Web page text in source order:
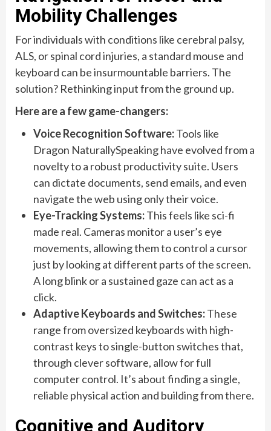
Mobility Challenges
For individuals with conditions like cerebral palsy,
ALS, or spinal cord injuries, a standard mouse and
keyboard can be insurmountable barriers. The
solution? Rethinking input from the ground up.
Here are a few game-changers:
Voice Recognition Software:Tools like
Dragon NaturallySpeaking have evolved from a
novelty to a robust productivity suite. Users
can dictate documents, send emails, and even
navigate the web using only their voice.
Eye-Tracking Systems:This feels like sci-fi
made real. Cameras monitor a user’s eye
movements, allowing them to control a cursor
just by looking at different parts of the screen.
A long blink or a sustained gaze can act as a
click.
Adaptive Keyboards and Switches:These
range from oversized keyboards with high-
contrast keys to single-button switches that,
through clever software, allow for full
computer control. It’s about finding a single,
reliable physical action and building from there.
Cognitive and Auditory